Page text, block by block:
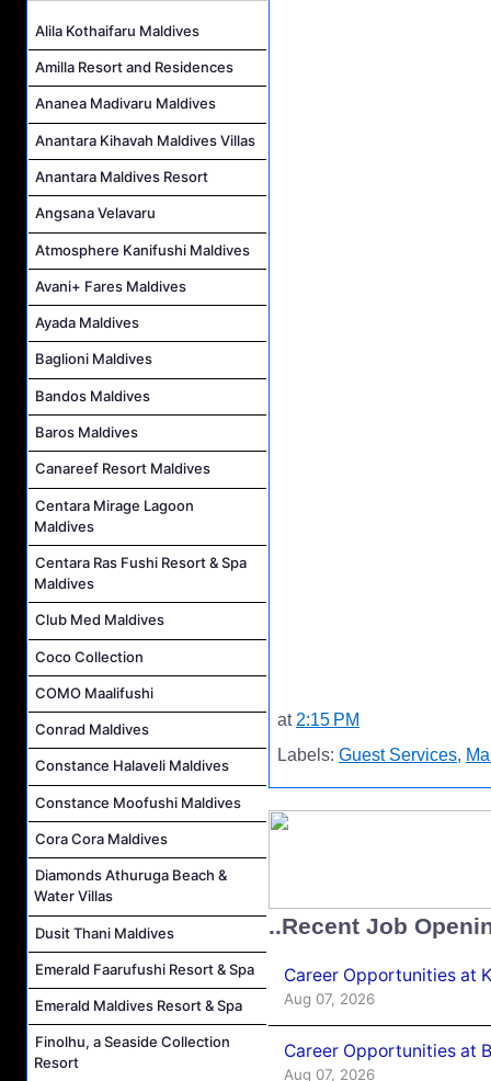
Safety & Security Manager Job Vacancy at Soneva Jani
Alila Kothaifaru Maldives
Amilla Resort and Residences
Ananea Madivaru Maldives
Anantara Kihavah Maldives Villas
Anantara Maldives Resort
Angsana Velavaru
Atmosphere Kanifushi Maldives
Avani+ Fares Maldives
Ayada Maldives
Baglioni Maldives
Bandos Maldives
Baros Maldives
Canareef Resort Maldives
Centara Mirage Lagoon
Maldives
Centara Ras Fushi Resort & Spa
Maldives
Club Med Maldives
Coco Collection
COMO Maalifushi
Conrad Maldives
Constance Halaveli Maldives
Constance Moofushi Maldives
Cora Cora Maldives
Diamonds Athuruga Beach &
Water Villas
Dusit Thani Maldives
Emerald Faarufushi Resort & Spa
Emerald Maldives Resort & Spa
Finolhu, a Seaside Collection
Resort
at 2:15 PM
Labels: Guest Services,
..Recent Job
Career Opportunities at
Aug 07, 2026
Career Opportunities at
Aug 07, 2026